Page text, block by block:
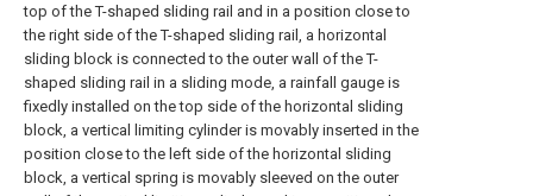
top of the T-shaped sliding rail and in a position close to
the right side of the T-shaped sliding rail, a horizontal
sliding block is connected to the outer wall of the T-
shaped sliding rail in a sliding mode, a rainfall gauge is
fixedly installed on the top side of the horizontal sliding
block, a vertical limiting cylinder is movably inserted in the
position close to the left side of the horizontal sliding
block, a vertical spring is movably sleeved on the outer